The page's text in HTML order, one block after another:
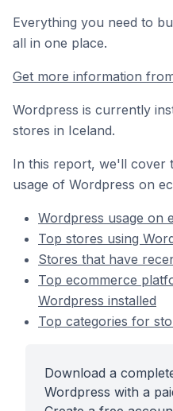
Everything you need to
all in one place.
Get more information
Wordpress is currently
stores in Iceland.
In this report, we'll cover
usage of Wordpress on
Wordpress usage on
Top stores using
Stores that have
Top ecommerce
Wordpress installed
Top categories for
Download a
Wordpress with a